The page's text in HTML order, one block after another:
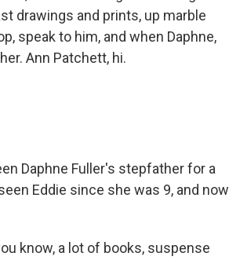
drawings and prints, up marble
speak to him, and when Daphne,
Ann Patchett, hi.
Daphne Fuller's stepfather for a
Eddie since she was 9, and now
know, a lot of books, suspense